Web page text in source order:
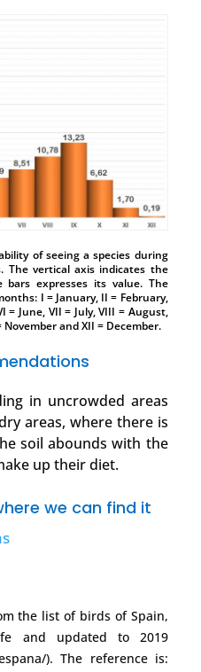
of seeing a species during
The vertical axis indicates the
bars expresses its value. The
I = January, II = February,
= June, VII = July, VIII = August,
November and XII = December.
in uncrowded areas
areas, where there is
soil abounds with the
up their diet.
we can find it
the list of birds of Spain,
and updated to 2019
). The reference is: